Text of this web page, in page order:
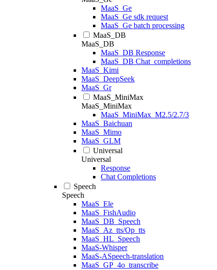
MaaS_Ge
MaaS_Ge sdk request
MaaS_Ge batch processing
MaaS_DB
MaaS_DB
MaaS_DB Response
MaaS_DB Chat_completions
MaaS_Kimi
MaaS_DeepSeek
MaaS_Gr
MaaS_MiniMax
MaaS_MiniMax
MaaS_MiniMax_M2.5/2.7/3
MaaS_Baichuan
MaaS_Mimo
MaaS_GLM
Universal
Universal
Response
Chat Completions
Speech
Speech
MaaS_Ele
MaaS_FishAudio
MaaS_DB_Speech
MaaS_Az_tts/Op_tts
MaaS_HL_Speech
MaaS-Whisper
MaaS-ASpeech-translation
MaaS_GP_4o_transcribe